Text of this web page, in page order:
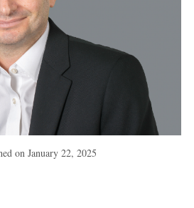
on January 22, 2025